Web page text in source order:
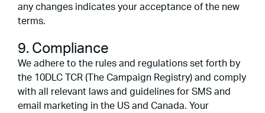
any changes indicates your acceptance of the new
terms.
9. Compliance
We adhere to the rules and regulations set forth by
the 10DLC TCR (The Campaign Registry) and comply
with all relevant laws and guidelines for SMS and
email marketing in the US and Canada. Your